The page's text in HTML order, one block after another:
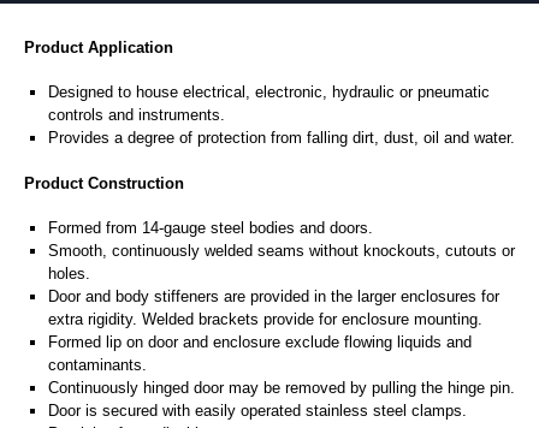
Product Application
Designed to house electrical, electronic, hydraulic or pneumatic
controls and instruments.
Provides a degree of protection from falling dirt, dust, oil and water.
Product Construction
Formed from 14-gauge steel bodies and doors.
Smooth, continuously welded seams without knockouts, cutouts or
holes.
Door and body stiffeners are provided in the larger enclosures for
extra rigidity. Welded brackets provide for enclosure mounting.
Formed lip on door and enclosure exclude flowing liquids and
contaminants.
Continuously hinged door may be removed by pulling the hinge pin.
Door is secured with easily operated stainless steel clamps.